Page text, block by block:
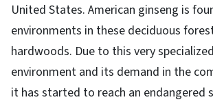
United States. American ginseng is
environments in these deciduous
hardwoods. Due to this very
environment and its demand in the
it has started to reach an endangered